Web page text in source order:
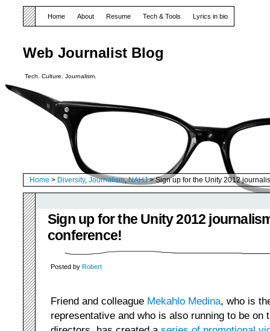
Web Journalist Blog
Tech. Culture. Journalism.
Home About Resume Tech & Tools Lyrics in bio
Home > Diversity, Journalism,NAHJ> Sign up for the Unity 2012
Sign up for the Unity 2012
conference!
Posted by Robert
Friend and colleague Mekahlo Medina, who is
representative and who is also running to be on